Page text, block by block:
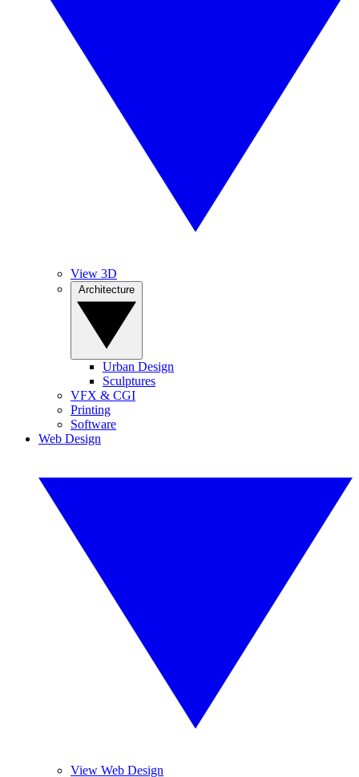
View 3D
Urban Design
Sculptures
VFX & CGI
Printing
Software
Web Design
View Web Design